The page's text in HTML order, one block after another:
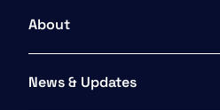
About
News & Updates